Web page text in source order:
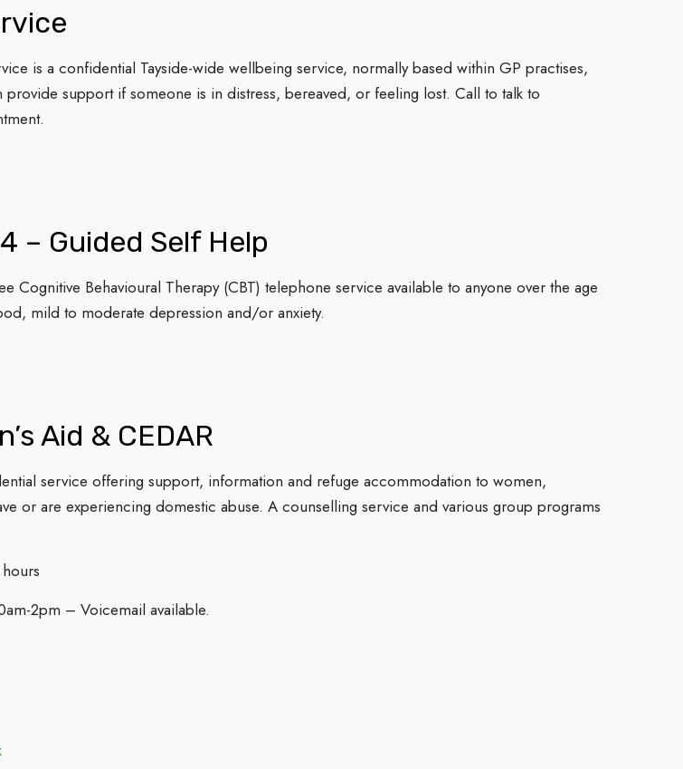
is a confidential Tayside-wide wellbeing service, normally based within GP practises,
support if someone is in distress, bereaved, or feeling lost. Call to talk to
– Guided Self Help
Cognitive Behavioural Therapy (CBT) telephone service available to anyone over the age
mild to moderate depression and/or anxiety.
Aid & CEDAR
service offering support, information and refuge accommodation to women,
or are experiencing domestic abuse. A counselling service and various group programs
2pm – Voicemail available.